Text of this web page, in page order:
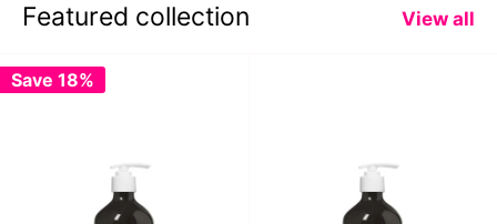
Featured collection View all
Save 18%